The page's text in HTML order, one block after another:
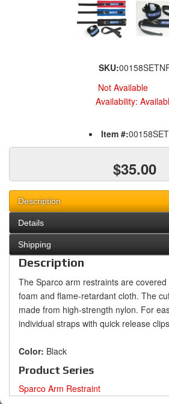
SKU:
Not Available
Availability:
Item #:
$35.00
Description
Details
Shipping
Description
The Sparco arm restraints are
foam and flame-retardant cloth. The
made from high-strength nylon. For
individual straps with quick release
Color: Black
Product Series
Sparco Arm Restraint